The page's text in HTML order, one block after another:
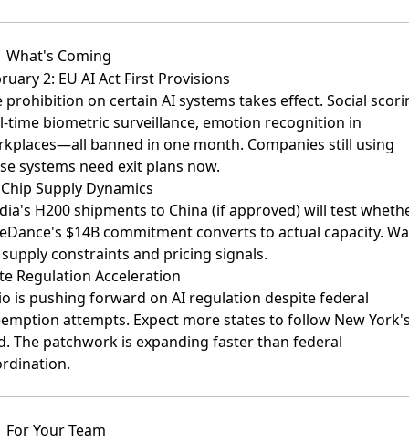
What's Coming
2: EU AI Act First Provisions
prohibition on certain AI systems takes effect. Social
time biometric surveillance, emotion recognition in
banned in one month. Companies still using
systems need exit plans now.
Supply Dynamics
H200 shipments to China (if approved) will test
$14B commitment converts to actual capacity.
constraints and pricing signals.
Regulation Acceleration
is pushing forward on AI regulation despite federal
attempts. Expect more states to follow New
The patchwork is expanding faster than federal
For Your Team